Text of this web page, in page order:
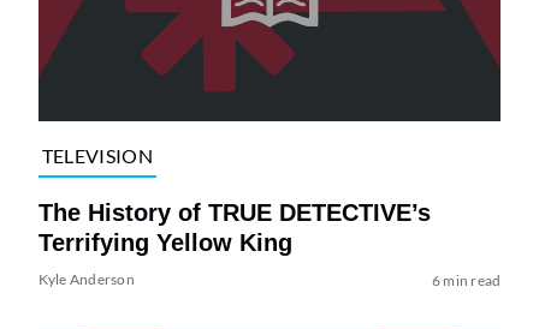
TELEVISION
The History of TRUE DETECTIVE’s
Terrifying Yellow King
Kyle Anderson 6 min read